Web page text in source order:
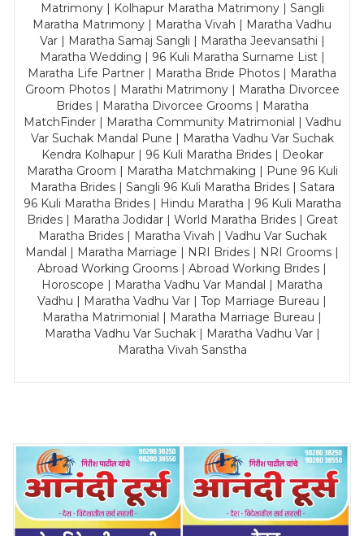
Matrimony | Kolhapur Maratha Matrimony | Sangli
Maratha Matrimony | Maratha Vivah | Maratha Vadhu
Var | Maratha Samaj Sangli | Maratha Jeevansathi |
Maratha Wedding | 96 Kuli Maratha Surname List |
Maratha Life Partner | Maratha Bride Photos | Maratha
Groom Photos | Marathi Matrimony | Maratha Divorcee
Brides | Maratha Divorcee Grooms | Maratha
MatchFinder | Maratha Community Matrimonial | Vadhu
Var Suchak Mandal Pune | Maratha Vadhu Var Suchak
Kendra Kolhapur | 96 Kuli Maratha Brides | Deokar
Maratha Groom | Maratha Matchmaking | Pune 96 Kuli
Maratha Brides | Sangli 96 Kuli Maratha Brides | Satara
96 Kuli Maratha Brides | Hindu Maratha | 96 Kuli Maratha
Brides | Maratha Jodidar | World Maratha Brides | Great
Maratha Brides | Maratha Vivah | Vadhu Var Suchak
Mandal | Maratha Marriage | NRI Brides | NRI Grooms |
Abroad Working Grooms | Abroad Working Brides |
Horoscope | Maratha Vadhu Var Mandal | Maratha
Vadhu | Maratha Vadhu Var | Top Marriage Bureau |
Maratha Matrimonial | Maratha Marriage Bureau |
Maratha Vadhu Var Suchak | Maratha Vadhu Var |
Maratha Vivah Sanstha